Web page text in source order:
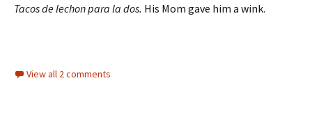
Tacos de lechon para la dos. His Mom gave him a wink.
View all 2 comments